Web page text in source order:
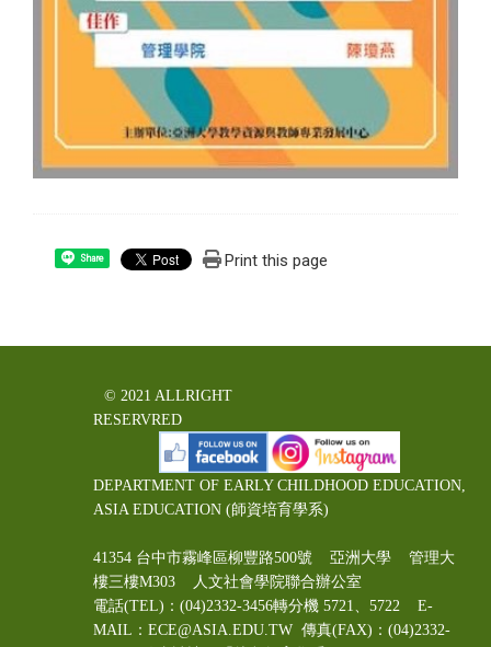
Share Print this page
© 2021 ALLRIGHT
RESERVRED
DEPARTMENT OF EARLY CHILDHOOD EDUCATION,
ASIA EDUCATION (師資培育學系)
41354 台中市霧峰區柳豐路500號 亞洲大學 管理大
樓三樓M303 人文社會學院聯合辦公室
電話(TEL)：(04)2332-3456轉分機 5721、5722 E-
MAIL：ECE@ASIA.EDU.TW 傳真(FAX)：(04)2332-